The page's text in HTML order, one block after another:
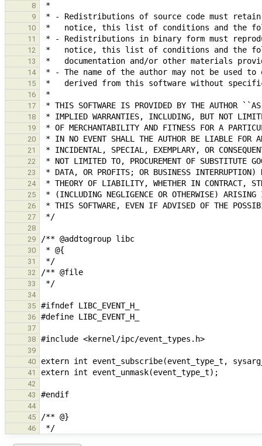
8
9
10
11
12
13
14
15
16
17
18
19
20
21
22
23
24
25
26
27
28
29
30
31
32
33
34
35
36
37
38
39
40
41
42
43
44
45
46